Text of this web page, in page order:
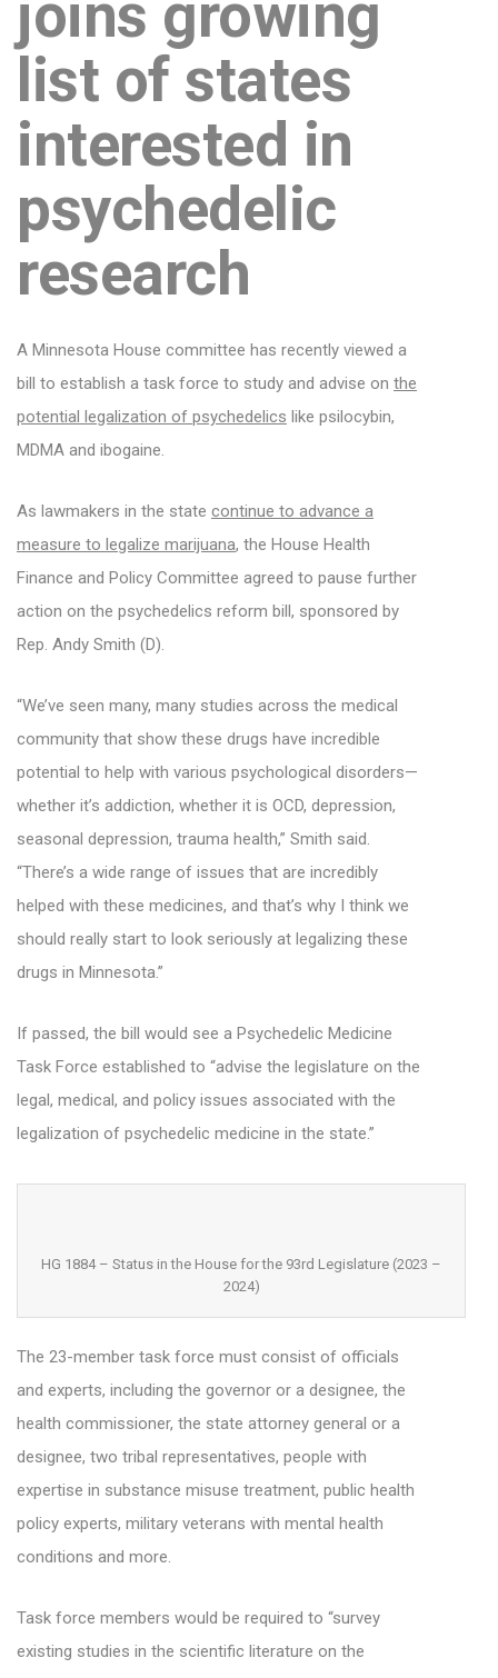
joins growing
list of states
interested in
psychedelic
research
A Minnesota House committee has recently viewed a
bill to establish a task force to study and advise on the
potential legalization of psychedelics like psilocybin,
MDMA and ibogaine.
As lawmakers in the state continue to advance a
measure to legalize marijuana, the House Health
Finance and Policy Committee agreed to pause further
action on the psychedelics reform bill, sponsored by
Rep. Andy Smith (D).
“We’ve seen many, many studies across the medical
community that show these drugs have incredible
potential to help with various psychological disorders—
whether it’s addiction, whether it is OCD, depression,
seasonal depression, trauma health,” Smith said.
“There’s a wide range of issues that are incredibly
helped with these medicines, and that’s why I think we
should really start to look seriously at legalizing these
drugs in Minnesota.”
If passed, the bill would see a Psychedelic Medicine
Task Force established to “advise the legislature on the
legal, medical, and policy issues associated with the
legalization of psychedelic medicine in the state.”
HG 1884 – Status in the House for the 93rd Legislature (2023 –
2024)
The 23-member task force must consist of officials
and experts, including the governor or a designee, the
health commissioner, the state attorney general or a
designee, two tribal representatives, people with
expertise in substance misuse treatment, public health
policy experts, military veterans with mental health
conditions and more.
Task force members would be required to “survey
existing studies in the scientific literature on the